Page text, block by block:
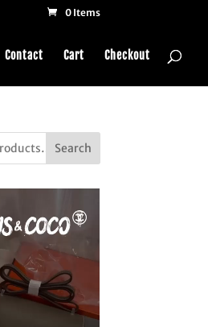
0 Items
Contact Cart Checkout
Search